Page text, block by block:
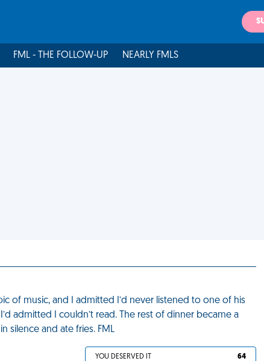
FML - THE FOLLOW-UP NEARLY FMLS
of music, and I admitted I’d never listened to one of his
admitted I couldn’t read. The rest of dinner became a
silence and ate fries. FML
YOU DESERVED IT 64